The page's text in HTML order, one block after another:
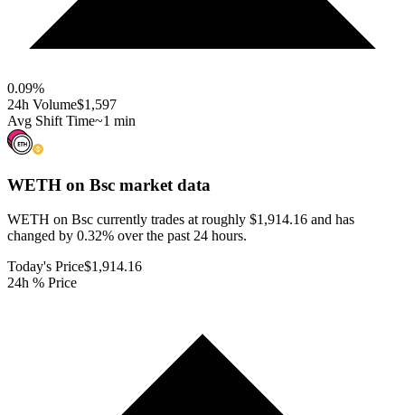
0.09%
24h Volume$1,597
Avg Shift Time~1 min
WETH on Bsc market data
WETH on Bsc currently trades at roughly $1,914.16 and has
changed by 0.32% over the past 24 hours.
Today's Price$1,914.16
24h % Price